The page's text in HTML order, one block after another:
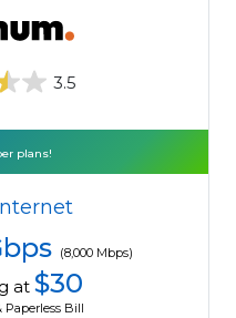
3.5
plans!
(8,000 Mbps)
at $30
Paperless Bill